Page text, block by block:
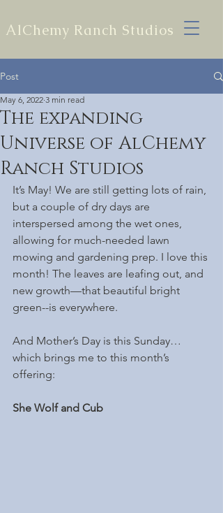
AlChemy Ranch Studios
Post
The expanding
Universe of AlChemy
Ranch Studios
May 6, 2022 3 min read
It’s May! We are still getting lots of rain,
but a couple of dry days are
interspersed among the wet ones,
allowing for much-needed lawn
mowing and gardening prep. I love this
month! The leaves are leafing out, and
new growth—that beautiful bright
green--is everywhere.
And Mother’s Day is this Sunday…
which brings me to this month’s
offering:
She Wolf and Cub